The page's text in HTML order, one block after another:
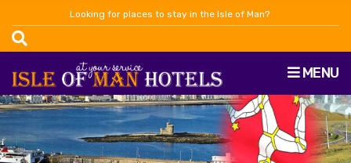
Looking for places to stay in the Isle of Man?
MENU